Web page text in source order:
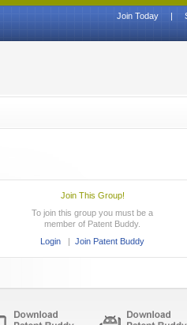
|
Join Today
Join This Group!
To join this group you must be a
member of Patent Buddy.
Login | Join Patent Buddy